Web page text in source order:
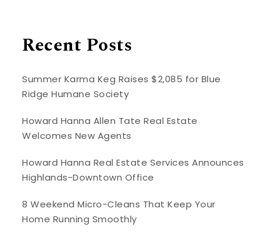
Recent Posts
Summer Karma Keg Raises $2,085 for Blue
Ridge Humane Society
Howard Hanna Allen Tate Real Estate
Welcomes New Agents
Howard Hanna Real Estate Services Announces
Highlands-Downtown Office
8 Weekend Micro-Cleans That Keep Your
Home Running Smoothly